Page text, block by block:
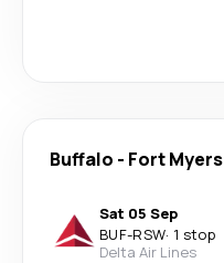
Buffalo - Fort Myers
Sat 05 Sep
BUF-RSW· 1 stop
Delta Air Lines